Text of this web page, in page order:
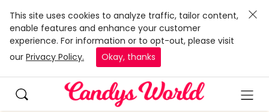
This site uses cookies to analyze traffic, tailor content,
enable features and enhance your customer
experience. For information or to opt-out, please visit
our Privacy Policy. Okay, thanks